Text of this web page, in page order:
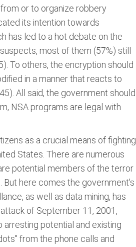
or to organize robbery
its intention towards
has led to a hot debate on the
most of them (57%) still
To others, the encryption should
in a manner that reacts to
All said, the government should
NSA programs are legal with
as a crucial means of fighting
States. There are numerous
potential members of the terror
But here comes the government's
as well as data mining, has
of September 11, 2001,
potential and existing
from the phone calls and